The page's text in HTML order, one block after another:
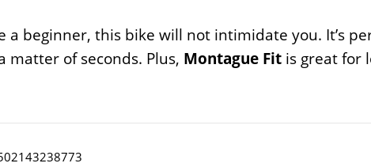
a beginner, this bike will not intimidate you. It’s
matter of seconds. Plus, Montague Fit is great for